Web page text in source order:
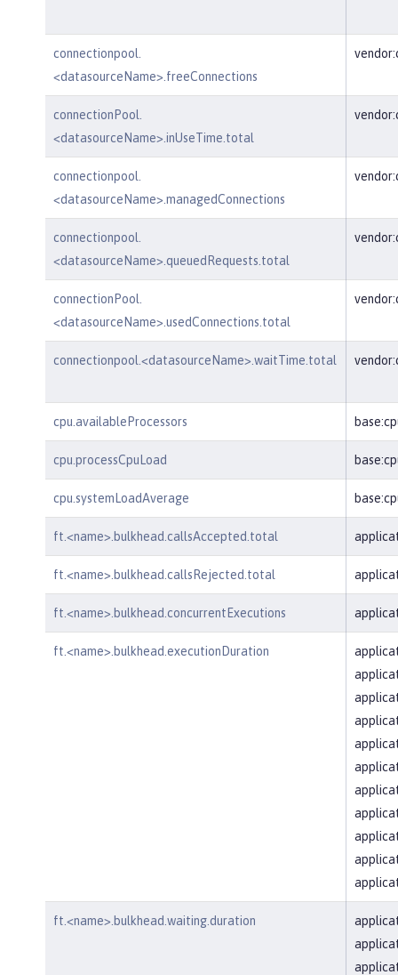
connectionpool.
<datasourceName>.freeConnections
connectionPool.
<datasourceName>.inUseTime.total
connectionpool.
<datasourceName>.managedConnections
connectionpool.
<datasourceName>.queuedRequests.total
connectionPool.
<datasourceName>.usedConnections.total
connectionpool.<datasourceName>.waitTime.total
cpu.availableProcessors
cpu.processCpuLoad
cpu.systemLoadAverage
ft.<name>.bulkhead.callsAccepted.total
ft.<name>.bulkhead.callsRejected.total
ft.<name>.bulkhead.concurrentExecutions
ft.<name>.bulkhead.executionDuration
ft.<name>.bulkhead.waiting.duration